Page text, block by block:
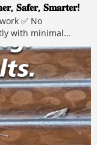
𝐒𝐚𝐟𝐞𝐫, 𝐒𝐦𝐚𝐫𝐭𝐞𝐫!
✅ No
with minimal
costs